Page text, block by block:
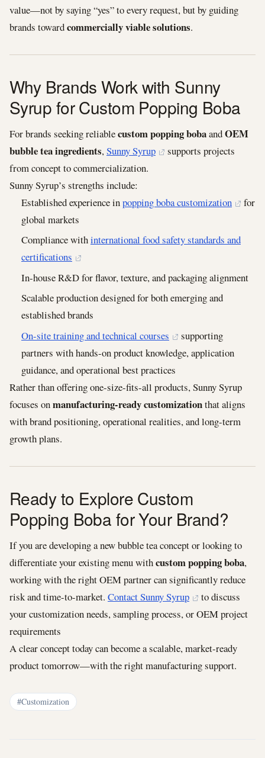
value—not by saying “yes” to every request, but by guiding
brands towardcommercially viable solutions.
Why Brands Work with Sunny
Syrup for Custom Popping Boba
For brands seeking reliablecustom popping bobaandOEM
bubble tea ingredients,Sunny Syrup
supports projects
from concept to commercialization.
Sunny Syrup’s strengths include:
Established experience inpopping boba customization
for
global markets
Compliance withinternational food safety standards and
certifications
In-house R&D for flavor, texture, and packaging alignment
Scalable production designed for both emerging and
established brands
On-site training and technical courses
supporting
partners with hands-on product knowledge, application
guidance, and operational best practices
Rather than offering one-size-fits-all products, Sunny Syrup
focuses onmanufacturing-ready customizationthat aligns
with brand positioning, operational realities, and long-term
growth plans.
Ready to Explore Custom
Popping Boba for Your Brand?
If you are developing a new bubble tea concept or looking to
differentiate your existing menu withcustom popping boba,
working with the right OEM partner can significantly reduce
risk and time-to-market. Contact Sunny Syrup
to discuss
your customization needs, sampling process, or OEM project
requirements
A clear concept today can become a scalable, market-ready
product tomorrow—with the right manufacturing support.
#Customization